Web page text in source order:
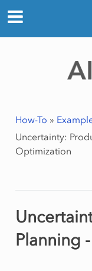
How-To »
Uncertainty:
Optimization
Planning